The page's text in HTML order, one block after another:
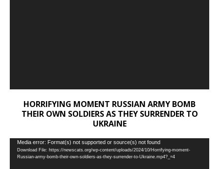
HORRIFYING MOMENT RUSSIAN ARMY BOMB
THEIR OWN SOLDIERS AS THEY SURRENDER TO
UKRAINE
Video
Player
Media error: Format(s) not supported or source(s) not found
Download File: https://newscats.org/wp-content/uploads/2024/10/Horrifying-moment-
Russian-army-bomb-their-own-soldiers-as-they-surrender-to-Ukraine.mp4?_=4